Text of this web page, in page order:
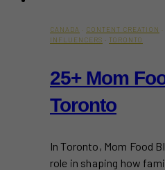
CANADA · CONTENT CREATION ·
INFLUENCERS · TORONTO
25+ Mom
Toronto
In Toronto, Mom Food
role in shaping how